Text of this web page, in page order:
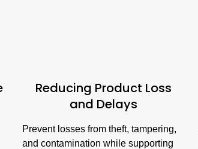
Reducing Product Loss
and Delays
Prevent losses from theft, tampering,
and contamination while supporting